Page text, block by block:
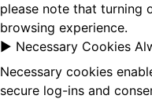
please note that turning
browsing experience.
► Necessary Cookies
Necessary cookies
secure log-ins and